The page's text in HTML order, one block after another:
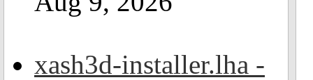
xash3d-installer.lha -